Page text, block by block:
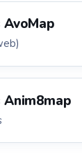
AvoMap
Anim8map